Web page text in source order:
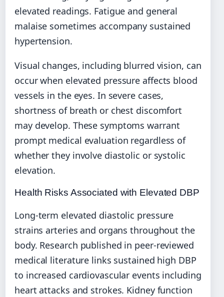
elevated readings. Fatigue and general
malaise sometimes accompany sustained
hypertension.
Visual changes, including blurred vision, can
occur when elevated pressure affects blood
vessels in the eyes. In severe cases,
shortness of breath or chest discomfort
may develop. These symptoms warrant
prompt medical evaluation regardless of
whether they involve diastolic or systolic
elevation.
Health Risks Associated with Elevated DBP
Long-term elevated diastolic pressure
strains arteries and organs throughout the
body. Research published in peer-reviewed
medical literature links sustained high DBP
to increased cardiovascular events including
heart attacks and strokes. Kidney function